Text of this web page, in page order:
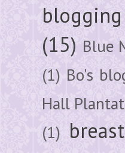
(15) Blue
(1) Bo's
Hall
(1)